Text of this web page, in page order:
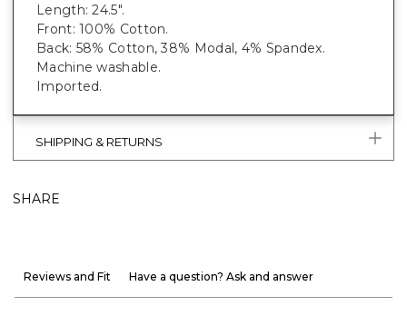
Length: 24.5".
Front: 100% Cotton.
Back: 58% Cotton, 38% Modal, 4% Spandex.
Machine washable.
Imported.
SHIPPING & RETURNS
SHARE
Reviews and Fit Have a question? Ask and answer